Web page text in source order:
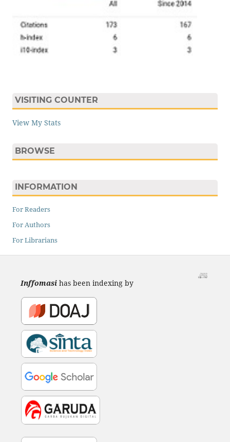
VISITING COUNTER
View My Stats
BROWSE
INFORMATION
For Readers
For Authors
For Librarians
Inffomasihas been indexing by